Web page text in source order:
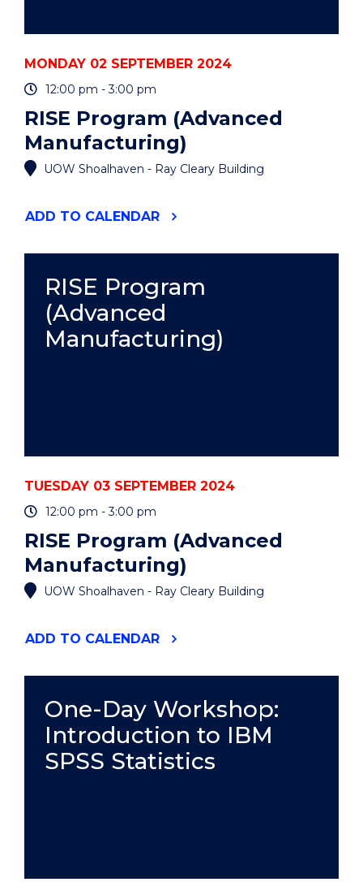
MONDAY 02 SEPTEMBER 2024
12:00 pm - 3:00 pm
RISE Program (Advanced
Manufacturing)
UOW Shoalhaven - Ray Cleary Building
ADD "RISE
EVENT
TO CALENDAR
RISE Program
(Advanced
Manufacturing)
TUESDAY 03 SEPTEMBER 2024
12:00 pm - 3:00 pm
RISE Program (Advanced
Manufacturing)
UOW Shoalhaven - Ray Cleary Building
ADD "RISE
EVENT
TO CALENDAR
One-Day Workshop:
Introduction to IBM
SPSS Statistics